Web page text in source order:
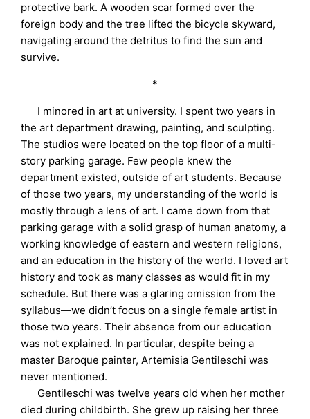
protective bark. A wooden scar formed over the
foreign body and the tree lifted the bicycle skyward,
navigating around the detritus to find the sun and
survive.
*
I minored in art at university. I spent two years in
the art department drawing, painting, and sculpting.
The studios were located on the top floor of a multi-
story parking garage. Few people knew the
department existed, outside of art students. Because
of those two years, my understanding of the world is
mostly through a lens of art. I came down from that
parking garage with a solid grasp of human anatomy, a
working knowledge of eastern and western religions,
and an education in the history of the world. I loved art
history and took as many classes as would fit in my
schedule. But there was a glaring omission from the
syllabus—we didn’t focus on a single female artist in
those two years. Their absence from our education
was not explained. In particular, despite being a
master Baroque painter, Artemisia Gentileschi was
never mentioned.
Gentileschi was twelve years old when her mother
died during childbirth. She grew up raising her three